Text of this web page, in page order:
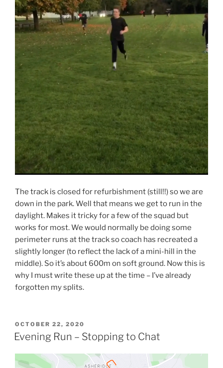
The track is closed for refurbishment (still!!) so we are
down in the park. Well that means we get to run in the
daylight. Makes it tricky for a few of the squad but
works for most. We would normally be doing some
perimeter runs at the track so coach has recreated a
slightly longer (to reflect the lack of a mini-hill in the
middle). So it’s about 600m on soft ground. Now this is
why I must write these up at the time – I’ve already
forgotten my splits.
OCTOBER 22, 2020
Evening Run – Stopping to Chat